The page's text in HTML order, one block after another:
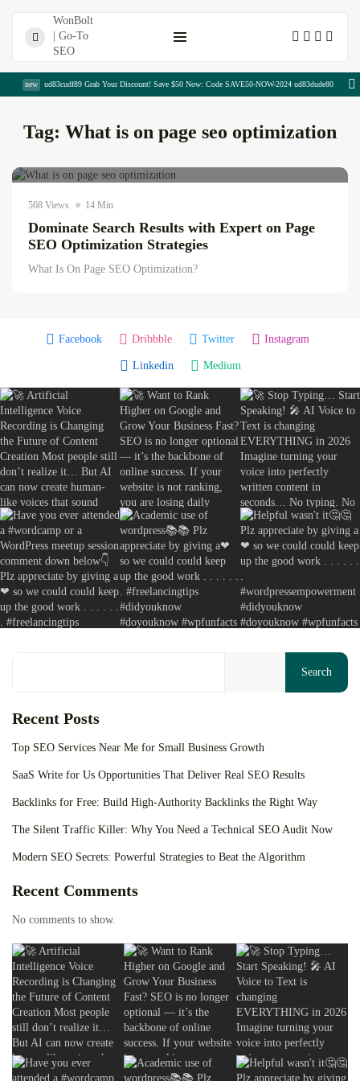
new ud83cudf89 Grab Your Discount! Save $50 Now: Code SAVE50-NOW-2024 ud83dude80
Top SEO Services Near Me...
August 7, 2026 14 Min
August 7, 2026 20 Min
Shopping Cart
Tag: What is on page seo optimization
568 Views 14 Min
Dominate Search Results with Expert on Page
SEO Optimization Strategies
What Is On Page SEO Optimization?
Facebook Dribbble Twitter Instagram
Linkedin Medium
Search
Recent Posts
Top SEO Services Near Me for Small Business Growth
SaaS Write for Us Opportunities That Deliver Real SEO Results
Backlinks for Free: Build High-Authority Backlinks the Right Way
The Silent Traffic Killer: Why You Need a Technical SEO Audit Now
Modern SEO Secrets: Powerful Strategies to Beat the Algorithm
Recent Comments
No comments to show.